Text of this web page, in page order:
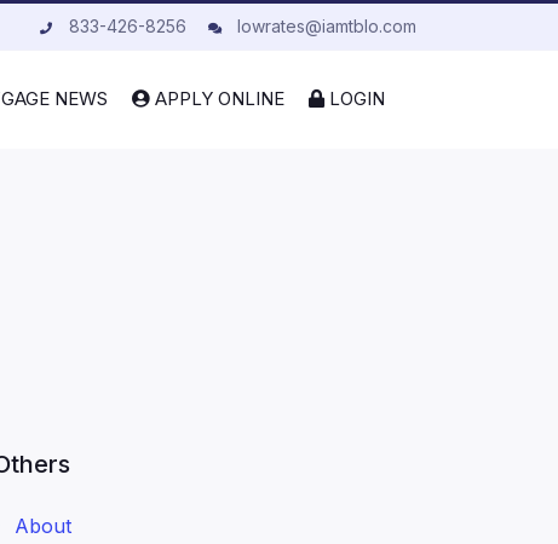
833-426-8256 lowrates@iamtblo.com
NEWS APPLY ONLINE LOGIN
About